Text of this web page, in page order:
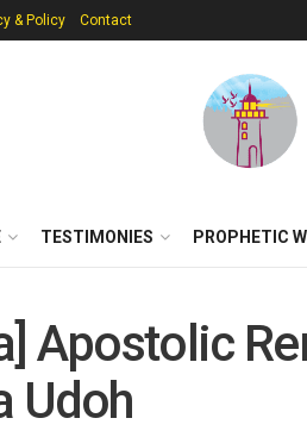
& Policy Contact
TESTIMONIES PROPHETIC
Apostolic
Udoh